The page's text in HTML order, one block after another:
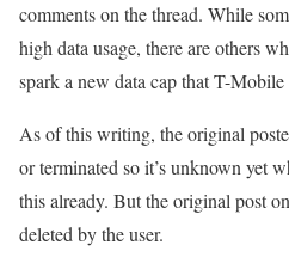
comments on the thread. While
high data usage, there are others
spark a new data cap that T-
As of this writing, the original
or terminated so it’s unknown yet
this already. But the original post on
deleted by the user.